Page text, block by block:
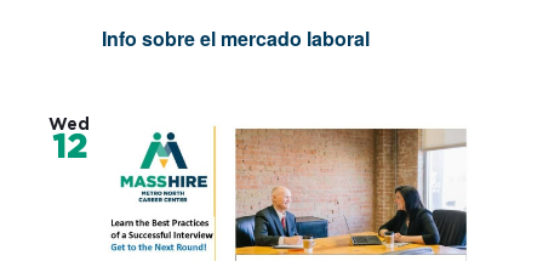
Info sobre el mercado laboral
Wed
12